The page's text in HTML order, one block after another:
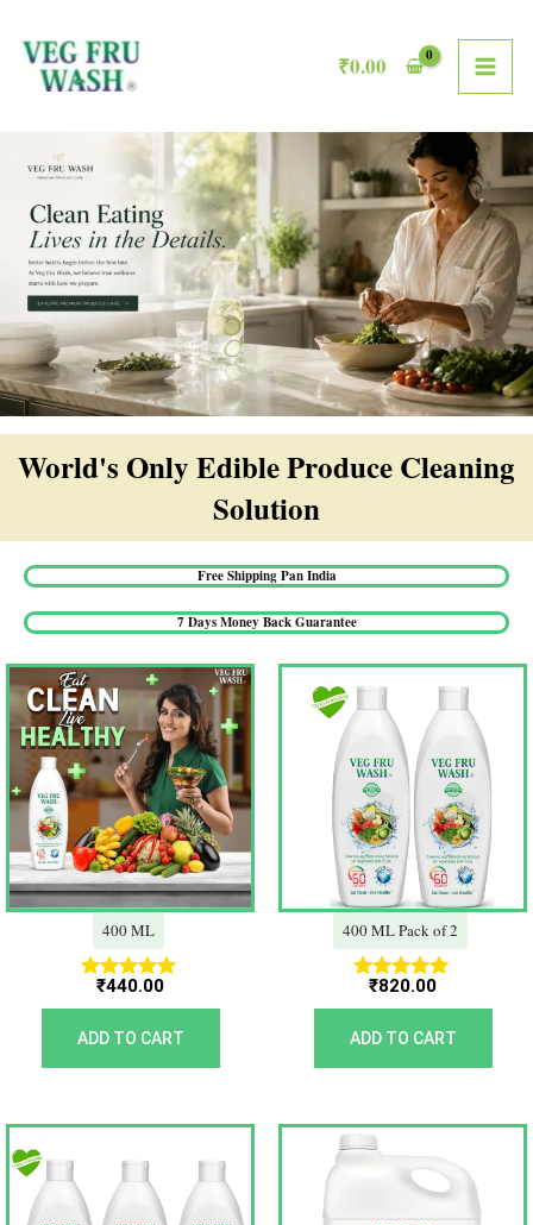
content
₹0.00
World's Only Edible Produce Cleaning
Solution​
Free Shipping Pan India​
7 Days Money Back Guarantee​
400 ML
Rated
5.00
out of 5
₹440.00
ADD TO CART
400 ML Pack of 2
Rated
5.00
out of 5
₹820.00
ADD TO CART
Original
price
was:
₹1,350.00.
Current
price
is:
₹1,215.00.
Original
price
was:
₹4,600.00.